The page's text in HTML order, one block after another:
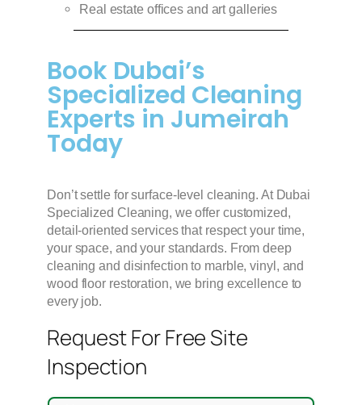
Real estate offices and art galleries
Book Dubai’s
Specialized Cleaning
Experts in Jumeirah
Today
Don’t settle for surface-level cleaning. At Dubai
Specialized Cleaning, we offer customized,
detail-oriented services that respect your time,
your space, and your standards. From deep
cleaning and disinfection to marble, vinyl, and
wood floor restoration, we bring excellence to
every job.
Request For Free Site
Inspection